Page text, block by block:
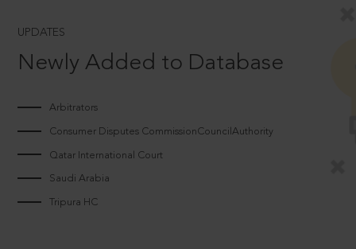
UPDATES
Newly Added to Database
Arbitrators
Consumer Disputes CommissionCouncilAuthority
Qatar International Court
Saudi Arabia
Tripura HC